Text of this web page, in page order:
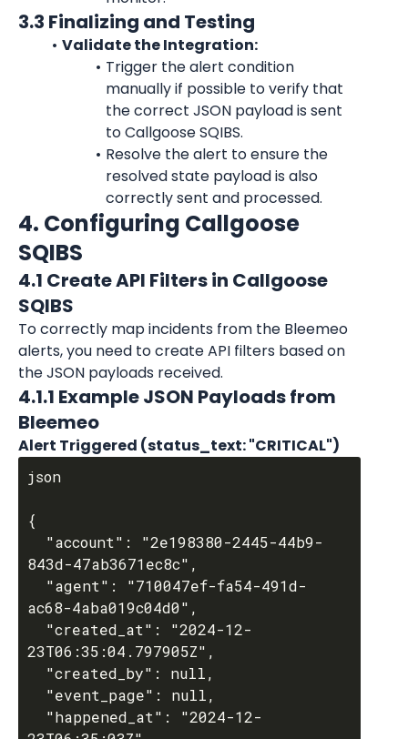
3.3 Finalizing and Testing
Validate the Integration:
Trigger the alert condition
manually if possible to verify that
the correct JSON payload is sent
to Callgoose SQIBS.
Resolve the alert to ensure the
resolved state payload is also
correctly sent and processed.
4. Configuring Callgoose
SQIBS
4.1 Create API Filters in Callgoose
SQIBS
To correctly map incidents from the Bleemeo
alerts, you need to create API filters based on
the JSON payloads received.
4.1.1 Example JSON Payloads from
Bleemeo
Alert Triggered (status_text: "CRITICAL")
json
{
843d-47ab3671ec8c",
ac68-4aba019c04d0",
23T06:35:04.797905Z",